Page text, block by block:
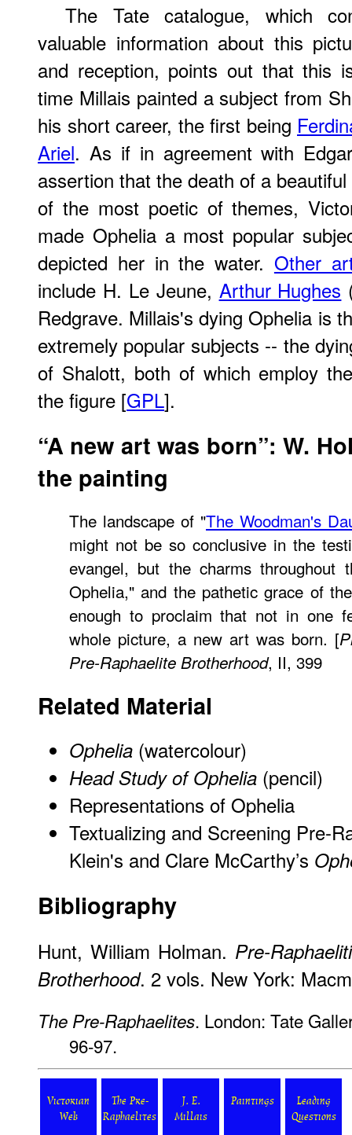
The Tate catalogue, which
valuable information about this
and reception, points out that this
time Millais painted a subject from
his short career, the first being
Ariel. As if in agreement with
assertion that the death of a
of the most poetic of themes,
made Ophelia a most popular
depicted her in the water. Other
include H. Le Jeune, Arthur Hughes
Redgrave. Millais's dying Ophelia is
extremely popular subjects -- the
of Shalott, both of which employ
the figure [GPL].
“A new art was born”: W.
the painting
The landscape of "The Woodman's
might not be so conclusive in the
evangel, but the charms throughout
Ophelia," and the pathetic grace of
enough to proclaim that not in one
whole picture, a new art was born. [
Pre-Raphaelite Brotherhood, II, 399
Related Material
Ophelia (watercolour)
Head Study of Ophelia (pencil)
Representations of Ophelia
Textualizing and Screening Pre-
Klein's and Clare McCarthy’s
Bibliography
Hunt, William Holman. Pre-
Brotherhood. 2 vols. New York:
The Pre-Raphaelites. London: Tate
96-97.
Victorian
Web
The Pre-
Raphaelites
J. E.
Millais
Paintings
Leading
Questions